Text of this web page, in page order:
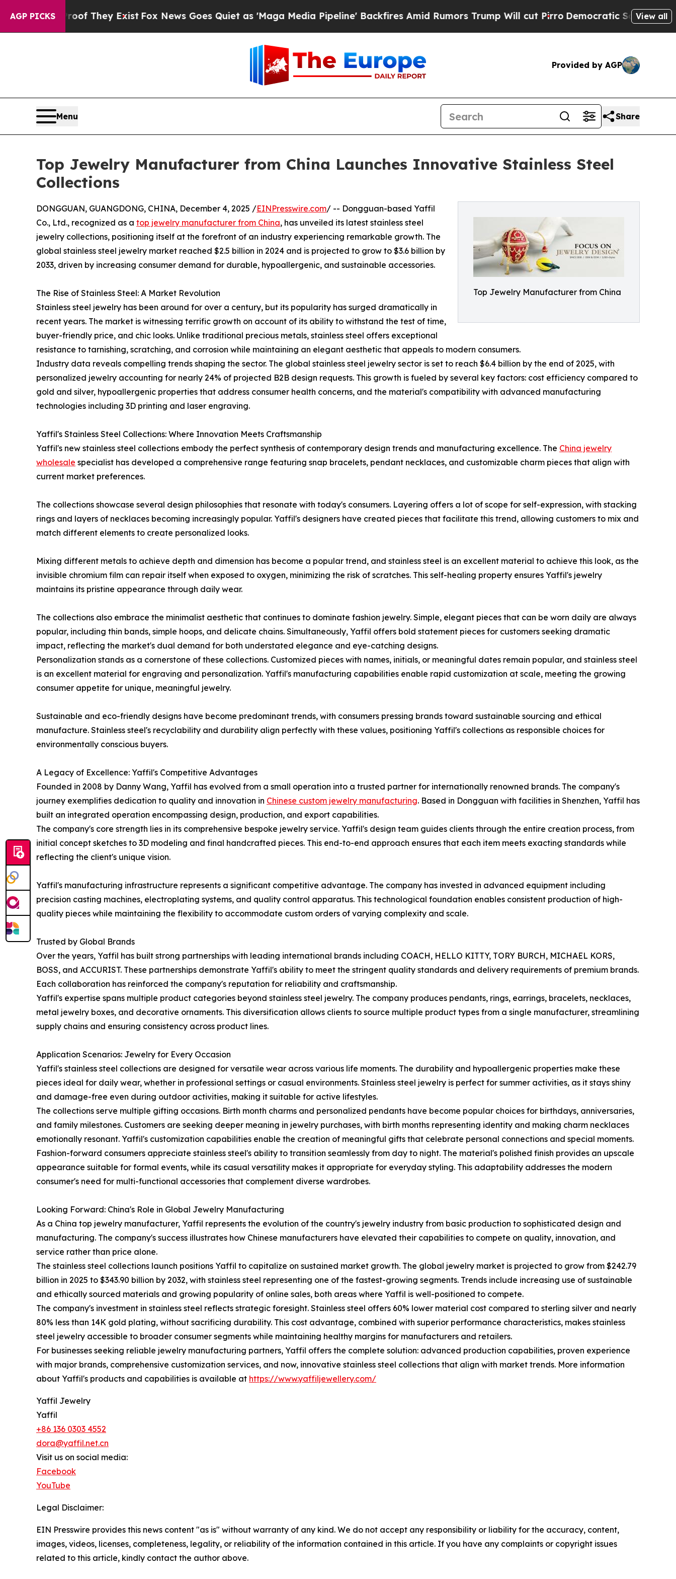
AGP PICKS
Proof They ExistFox News Goes Quiet as 'Maga Media Pipeline' Backfires Amid Rumors Trump Will cut PirroDemocratic Socialists of America
View all
Provided by AGP
Menu Share
Top Jewelry Manufacturer from China Launches Innovative Stainless Steel
Collections
Top Jewelry Manufacturer from China
DONGGUAN, GUANGDONG, CHINA, December 4, 2025 /EINPresswire.com/ -- Dongguan-based Yaffil
Co., Ltd., recognized as a top jewelry manufacturer from China, has unveiled its latest stainless steel
jewelry collections, positioning itself at the forefront of an industry experiencing remarkable growth. The
global stainless steel jewelry market reached $2.5 billion in 2024 and is projected to grow to $3.6 billion by
2033, driven by increasing consumer demand for durable, hypoallergenic, and sustainable accessories.
The Rise of Stainless Steel: A Market Revolution
Stainless steel jewelry has been around for over a century, but its popularity has surged dramatically in
recent years. The market is witnessing terrific growth on account of its ability to withstand the test of time,
buyer-friendly price, and chic looks. Unlike traditional precious metals, stainless steel offers exceptional
resistance to tarnishing, scratching, and corrosion while maintaining an elegant aesthetic that appeals to modern consumers.
Industry data reveals compelling trends shaping the sector. The global stainless steel jewelry sector is set to reach $6.4 billion by the end of 2025, with
personalized jewelry accounting for nearly 24% of projected B2B design requests. This growth is fueled by several key factors: cost efficiency compared to
gold and silver, hypoallergenic properties that address consumer health concerns, and the material's compatibility with advanced manufacturing
technologies including 3D printing and laser engraving.
Yaffil's Stainless Steel Collections: Where Innovation Meets Craftsmanship
Yaffil's new stainless steel collections embody the perfect synthesis of contemporary design trends and manufacturing excellence. The China jewelry
wholesale specialist has developed a comprehensive range featuring snap bracelets, pendant necklaces, and customizable charm pieces that align with
current market preferences.
The collections showcase several design philosophies that resonate with today's consumers. Layering offers a lot of scope for self-expression, with stacking
rings and layers of necklaces becoming increasingly popular. Yaffil's designers have created pieces that facilitate this trend, allowing customers to mix and
match different elements to create personalized looks.
Mixing different metals to achieve depth and dimension has become a popular trend, and stainless steel is an excellent material to achieve this look, as the
invisible chromium film can repair itself when exposed to oxygen, minimizing the risk of scratches. This self-healing property ensures Yaffil's jewelry
maintains its pristine appearance through daily wear.
The collections also embrace the minimalist aesthetic that continues to dominate fashion jewelry. Simple, elegant pieces that can be worn daily are always
popular, including thin bands, simple hoops, and delicate chains. Simultaneously, Yaffil offers bold statement pieces for customers seeking dramatic
impact, reflecting the market's dual demand for both understated elegance and eye-catching designs.
Personalization stands as a cornerstone of these collections. Customized pieces with names, initials, or meaningful dates remain popular, and stainless steel
is an excellent material for engraving and personalization. Yaffil's manufacturing capabilities enable rapid customization at scale, meeting the growing
consumer appetite for unique, meaningful jewelry.
Sustainable and eco-friendly designs have become predominant trends, with consumers pressing brands toward sustainable sourcing and ethical
manufacture. Stainless steel's recyclability and durability align perfectly with these values, positioning Yaffil's collections as responsible choices for
environmentally conscious buyers.
A Legacy of Excellence: Yaffil's Competitive Advantages
Founded in 2008 by Danny Wang, Yaffil has evolved from a small operation into a trusted partner for internationally renowned brands. The company's
journey exemplifies dedication to quality and innovation in Chinese custom jewelry manufacturing. Based in Dongguan with facilities in Shenzhen, Yaffil has
built an integrated operation encompassing design, production, and export capabilities.
The company's core strength lies in its comprehensive bespoke jewelry service. Yaffil's design team guides clients through the entire creation process, from
initial concept sketches to 3D modeling and final handcrafted pieces. This end-to-end approach ensures that each item meets exacting standards while
reflecting the client's unique vision.
Yaffil's manufacturing infrastructure represents a significant competitive advantage. The company has invested in advanced equipment including
precision casting machines, electroplating systems, and quality control apparatus. This technological foundation enables consistent production of high-
quality pieces while maintaining the flexibility to accommodate custom orders of varying complexity and scale.
Trusted by Global Brands
Over the years, Yaffil has built strong partnerships with leading international brands including COACH, HELLO KITTY, TORY BURCH, MICHAEL KORS,
BOSS, and ACCURIST. These partnerships demonstrate Yaffil's ability to meet the stringent quality standards and delivery requirements of premium brands.
Each collaboration has reinforced the company's reputation for reliability and craftsmanship.
Yaffil's expertise spans multiple product categories beyond stainless steel jewelry. The company produces pendants, rings, earrings, bracelets, necklaces,
metal jewelry boxes, and decorative ornaments. This diversification allows clients to source multiple product types from a single manufacturer, streamlining
supply chains and ensuring consistency across product lines.
Application Scenarios: Jewelry for Every Occasion
Yaffil's stainless steel collections are designed for versatile wear across various life moments. The durability and hypoallergenic properties make these
pieces ideal for daily wear, whether in professional settings or casual environments. Stainless steel jewelry is perfect for summer activities, as it stays shiny
and damage-free even during outdoor activities, making it suitable for active lifestyles.
The collections serve multiple gifting occasions. Birth month charms and personalized pendants have become popular choices for birthdays, anniversaries,
and family milestones. Customers are seeking deeper meaning in jewelry purchases, with birth months representing identity and making charm necklaces
emotionally resonant. Yaffil's customization capabilities enable the creation of meaningful gifts that celebrate personal connections and special moments.
Fashion-forward consumers appreciate stainless steel's ability to transition seamlessly from day to night. The material's polished finish provides an upscale
appearance suitable for formal events, while its casual versatility makes it appropriate for everyday styling. This adaptability addresses the modern
consumer's need for multi-functional accessories that complement diverse wardrobes.
Looking Forward: China's Role in Global Jewelry Manufacturing
As a China top jewelry manufacturer, Yaffil represents the evolution of the country's jewelry industry from basic production to sophisticated design and
manufacturing. The company's success illustrates how Chinese manufacturers have elevated their capabilities to compete on quality, innovation, and
service rather than price alone.
The stainless steel collections launch positions Yaffil to capitalize on sustained market growth. The global jewelry market is projected to grow from $242.79
billion in 2025 to $343.90 billion by 2032, with stainless steel representing one of the fastest-growing segments. Trends include increasing use of sustainable
and ethically sourced materials and growing popularity of online sales, both areas where Yaffil is well-positioned to compete.
The company's investment in stainless steel reflects strategic foresight. Stainless steel offers 60% lower material cost compared to sterling silver and nearly
80% less than 14K gold plating, without sacrificing durability. This cost advantage, combined with superior performance characteristics, makes stainless
steel jewelry accessible to broader consumer segments while maintaining healthy margins for manufacturers and retailers.
For businesses seeking reliable jewelry manufacturing partners, Yaffil offers the complete solution: advanced production capabilities, proven experience
with major brands, comprehensive customization services, and now, innovative stainless steel collections that align with market trends. More information
about Yaffil's products and capabilities is available at https://www.yaffiljewellery.com/
Yaffil Jewelry
Yaffil
+86 136 0303 4552
dora@yaffil.net.cn
Visit us on social media:
Facebook
YouTube
Legal Disclaimer:
EIN Presswire provides this news content "as is" without warranty of any kind. We do not accept any responsibility or liability for the accuracy, content,
images, videos, licenses, completeness, legality, or reliability of the information contained in this article. If you have any complaints or copyright issues
related to this article, kindly contact the author above.